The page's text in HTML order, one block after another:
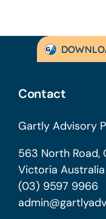
Contact
Gartly Advisory
563 North Road,
Victoria
(03) 9597 9966